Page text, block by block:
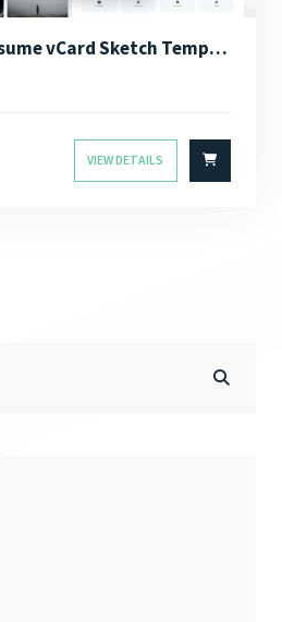
Sely – Personal Resume vCard Sketch Template
VIEW DETAILS